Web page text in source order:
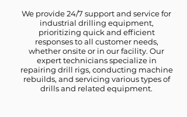
We provide 24/7 support and service for
industrial drilling equipment,
prioritizing quick and efficient
responses to all customer needs,
whether onsite or in our facility. Our
expert technicians specialize in
repairing drill rigs, conducting machine
rebuilds, and servicing various types of
drills and related equipment.